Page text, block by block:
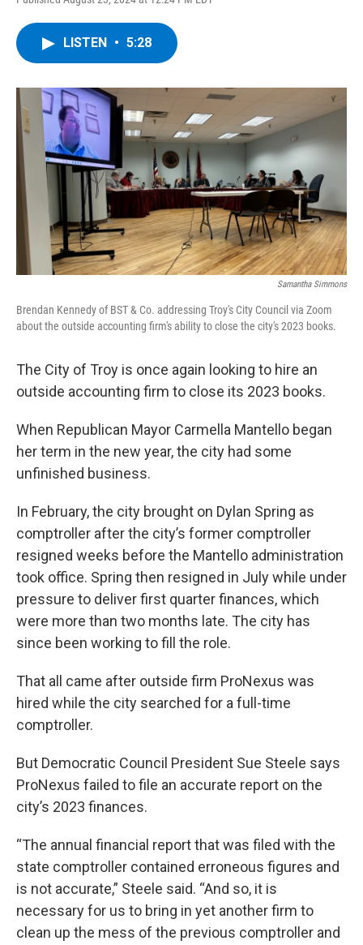
o
k
r
I
y
LISTEN • 5:28
Samantha Simmons
Brendan Kennedy of BST & Co. addressing Troy's City Council via Zoom
about the outside accounting firm's ability to close the city's 2023 books.
The City of Troy is once again looking to hire an
outside accounting firm to close its 2023 books.
When Republican Mayor Carmella Mantello began
her term in the new year, the city had some
unfinished business.
In February, the city brought on Dylan Spring as
comptroller after the city’s former comptroller
resigned weeks before the Mantello administration
took office. Spring then resigned in July while under
pressure to deliver first quarter finances, which
were more than two months late. The city has
since been working to fill the role.
That all came after outside firm ProNexus was
hired while the city searched for a full-time
comptroller.
But Democratic Council President Sue Steele says
ProNexus failed to file an accurate report on the
city’s 2023 finances.
“The annual financial report that was filed with the
state comptroller contained erroneous figures and
is not accurate,” Steele said. “And so, it is
necessary for us to bring in yet another firm to
clean up the mess of the previous comptroller and